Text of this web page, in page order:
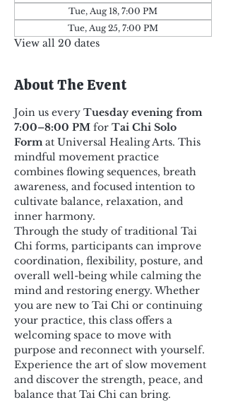
Tue, Aug 18, 7:00 PM
Tue, Aug 25, 7:00 PM
View all 20 dates
About The Event
Join us every Tuesday evening from
7:00–8:00 PM for Tai Chi Solo
Form at Universal Healing Arts. This
mindful movement practice
combines flowing sequences, breath
awareness, and focused intention to
cultivate balance, relaxation, and
inner harmony.
Through the study of traditional Tai
Chi forms, participants can improve
coordination, flexibility, posture, and
overall well-being while calming the
mind and restoring energy. Whether
you are new to Tai Chi or continuing
your practice, this class offers a
welcoming space to move with
purpose and reconnect with yourself.
Experience the art of slow movement
and discover the strength, peace, and
balance that Tai Chi can bring.